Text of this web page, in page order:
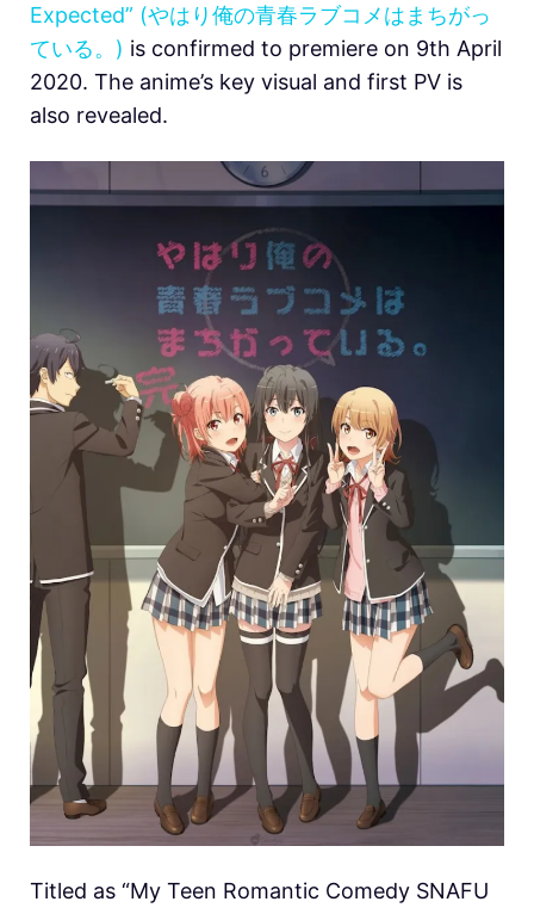
Expected” (やはり俺の青春ラブコメはまちがっ
ている。) is confirmed to premiere on 9th April
2020. The anime’s key visual and first PV is
also revealed.
Titled as “My Teen Romantic Comedy SNAFU